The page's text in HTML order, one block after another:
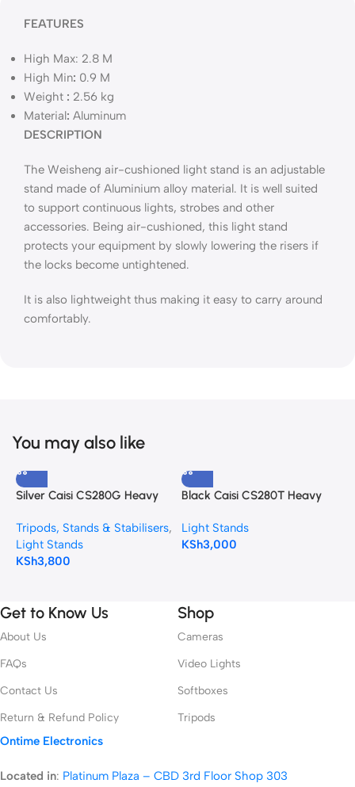
FEATURES
High Max: 2.8 M
High Min: 0.9 M
Weight : 2.56 kg
Material: Aluminum
DESCRIPTION
The Weisheng air-cushioned light stand is an adjustable
stand made of Aluminium alloy material. It is well suited
to support continuous lights, strobes and other
accessories. Being air-cushioned, this light stand
protects your equipment by slowly lowering the risers if
the locks become untightened.
It is also lightweight thus making it easy to carry around
comfortably.
You may also like
Silver Caisi CS280G Heavy
Tripods, Stands & Stabilisers,
Light Stands
KSh3,800
Black Caisi CS280T Heavy
Light Stands
KSh3,000
Get to Know Us
About Us
FAQs
Contact Us
Return & Refund Policy
Shop
Cameras
Video Lights
Softboxes
Tripods
Ontime Electronics
Located in: Platinum Plaza – CBD 3rd Floor Shop 303